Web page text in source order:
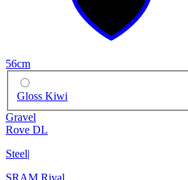
56cm
Gloss Kiwi
Gravel
Rove DL
Steel|
SRAM Rival